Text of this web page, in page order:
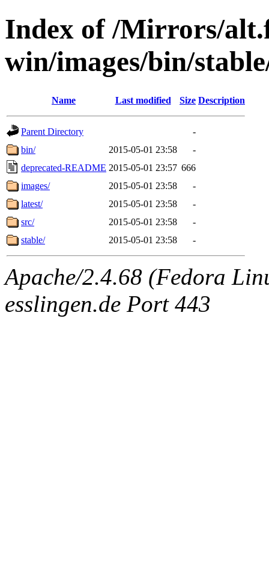
Index of /Mirrors/
win/images/bin/
Name Last modified Size Description
Parent Directory
-
bin/
2015-05-01 23:58
-
deprecated-README 2015-05-01 23:57 666
images/
2015-05-01 23:58
-
latest/
2015-05-01 23:58
-
src/
2015-05-01 23:58
-
stable/
2015-05-01 23:58 -
Apache/2.4.68 (Fedora
esslingen.de Port 443